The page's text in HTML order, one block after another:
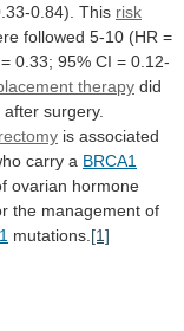
0.84). This risk
followed 5-10 (HR =
= 0.33; 95% CI = 0.12-
therapy did
after surgery.
is associated
carry a BRCA1
ovarian hormone
the management of
mutations. [1]